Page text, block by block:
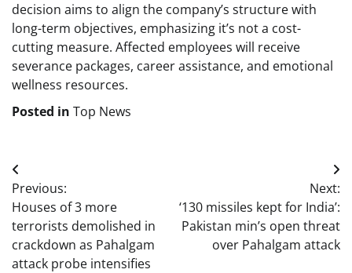
decision aims to align the company’s structure with
long-term objectives, emphasizing it’s not a cost-
cutting measure. Affected employees will receive
severance packages, career assistance, and emotional
wellness resources.
Posted in Top News
Post
navigation
Previous:
Houses of 3 more
terrorists demolished in
crackdown as Pahalgam
attack probe intensifies
Next:
‘130 missiles kept for India’:
Pakistan min’s open threat
over Pahalgam attack